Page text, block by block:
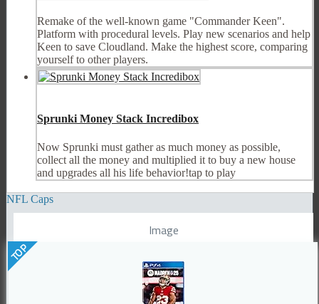
Remake of the well-known game "Commander Keen".
Platform with procedural levels. Play new scenarios and help
Keen to save Cloudland. Make the highest score, comparing
yourself to other players.
Sprunki Money Stack Incredibox
Now Sprunki must gather as much money as possible,
collect all the money and multiplied it to buy a new house
and upgrades all his life behavior!tap to play
NFL Caps
Image
TOP